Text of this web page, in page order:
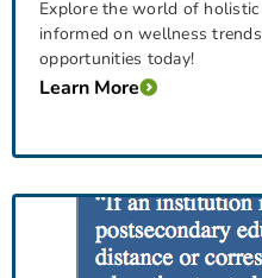
Explore the world of
informed on wellness
opportunities today!
Learn More